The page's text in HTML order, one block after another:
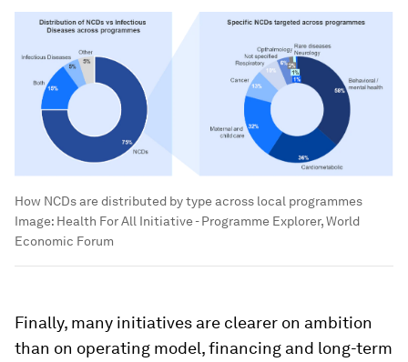
How NCDs are distributed by type across local programmes
Image: Health For All Initiative - Programme Explorer, World
Economic Forum
Finally, many initiatives are clearer on ambition
than on operating model, financing and long-term